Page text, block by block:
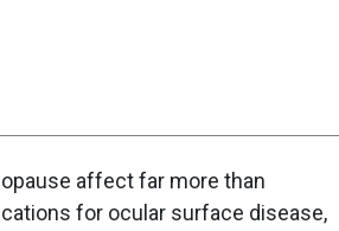
affect far more than
for ocular surface disease,